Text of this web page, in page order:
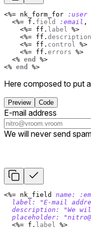
<%= nk_form_for :user
<%= f . field :email ,
<%= ff . label
%>
<%= ff . description
<%= ff . control
%>
<%= ff . errors %>
<% end
%>
<% end %>
Here composed to put
Preview Code
E-mail address
We will never send
<%= nk_field name:
label:
"E-mail
description:
"We
placeholder:
"
<%= f . label
%>